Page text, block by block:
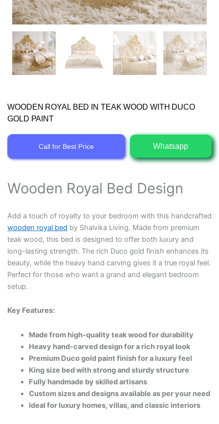
WOODEN ROYAL BED IN TEAK WOOD WITH DUCO
GOLD PAINT
Call for Best Price Whatsapp
Wooden Royal Bed Design
Add a touch of royalty to your bedroom with this handcrafted
wooden royal bed by Shalvika Living. Made from premium
teak wood, this bed is designed to offer both luxury and
long-lasting strength. The rich Duco gold finish enhances its
beauty, while the heavy hand carving gives it a true royal feel.
Perfect for those who want a grand and elegant bedroom
setup.
Key Features:
Made from high-quality teak wood for durability
Heavy hand-carved design for a rich royal look
Premium Duco gold paint finish for a luxury feel
King size bed with strong and sturdy structure
Fully handmade by skilled artisans
Custom sizes and designs available as per your need
Ideal for luxury homes, villas, and classic interiors